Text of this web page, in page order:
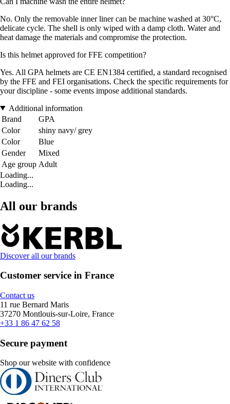
No. Only the removable inner liner can be machine washed at 30°C,
delicate cycle. The shell is only wiped with a damp cloth. Water and
heat damage the materials and compromise the protection.
Is this helmet approved for FFE competition?
Yes. All GPA helmets are CE EN1384 certified, a standard recognised
by the FFE and FEI organisations. Check the specific requirements for
your discipline - some events impose additional standards.
Additional information
Brand
GPA
Color
shiny navy/ grey
Color
Blue
Gender
Mixed
Age group Adult
Loading...
Loading...
All our brands
Discover all our brands
Customer service in France
Contact us
11 rue Bernard Maris
37270 Montlouis-sur-Loire, France
+33 1 86 47 62 58
Secure payment
Shop our website with confidence